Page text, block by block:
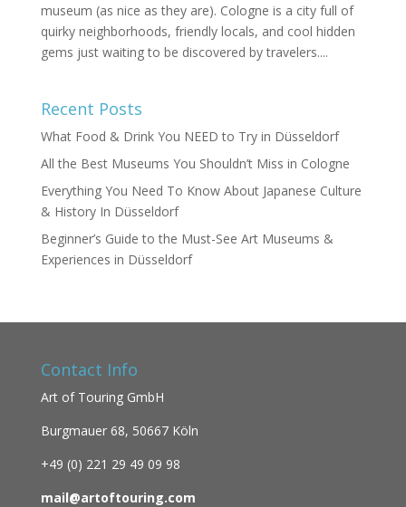
museum (as nice as they are). Cologne is a city full of
quirky neighborhoods, friendly locals, and cool hidden
gems just waiting to be discovered by travelers....
Recent Posts
What Food & Drink You NEED to Try in Düsseldorf
All the Best Museums You Shouldn’t Miss in Cologne
Everything You Need To Know About Japanese Culture
& History In Düsseldorf
Beginner’s Guide to the Must-See Art Museums &
Experiences in Düsseldorf
Contact Info
Art of Touring GmbH
Burgmauer 68, 50667 Köln
+49 (0) 221 29 49 09 98
mail@artoftouring.com